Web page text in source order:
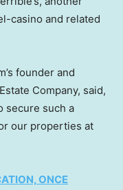
casino and related
founder and
Company, said,
secure such a
our properties at
ONCE